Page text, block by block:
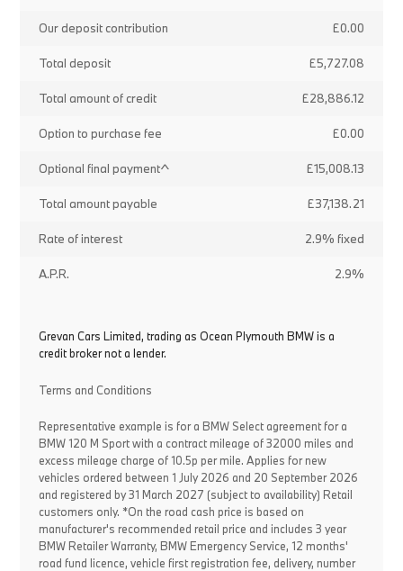
Our deposit contribution £0.00
Total deposit £5,727.08
Total amount of credit £28,886.12
Option to purchase fee £0.00
Optional final payment^ £15,008.13
Total amount payable £37,138.21
Rate of interest 2.9% fixed
A.P.R. 2.9%
Grevan Cars Limited, trading as Ocean Plymouth BMW is a
credit broker not a lender.
Terms and Conditions
Representative example is for a BMW Select agreement for a
BMW 120 M Sport with a contract mileage of 32000 miles and
excess mileage charge of 10.5p per mile. Applies for new
vehicles ordered between 1 July 2026 and 20 September 2026
and registered by 31 March 2027 (subject to availability) Retail
customers only. *On the road cash price is based on
manufacturer's recommended retail price and includes 3 year
BMW Retailer Warranty, BMW Emergency Service, 12 months'
road fund licence, vehicle first registration fee, delivery, number